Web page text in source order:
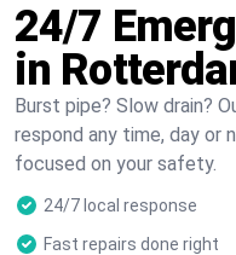
24/7
in
Burst pipe? Slow drain?
respond any time, day or
focused on your safety.
24/7 local response
Fast repairs done right